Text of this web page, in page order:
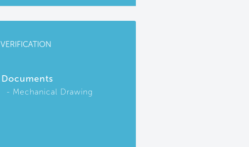
VERIFICATION
Documents
Mechanical Drawing